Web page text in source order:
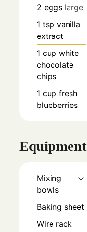
2 eggs large
1 tsp vanilla
extract
1 cup white
chocolate
chips
1 cup fresh
blueberries
Equipment
Mixing
bowls
Baking sheet
Wire rack